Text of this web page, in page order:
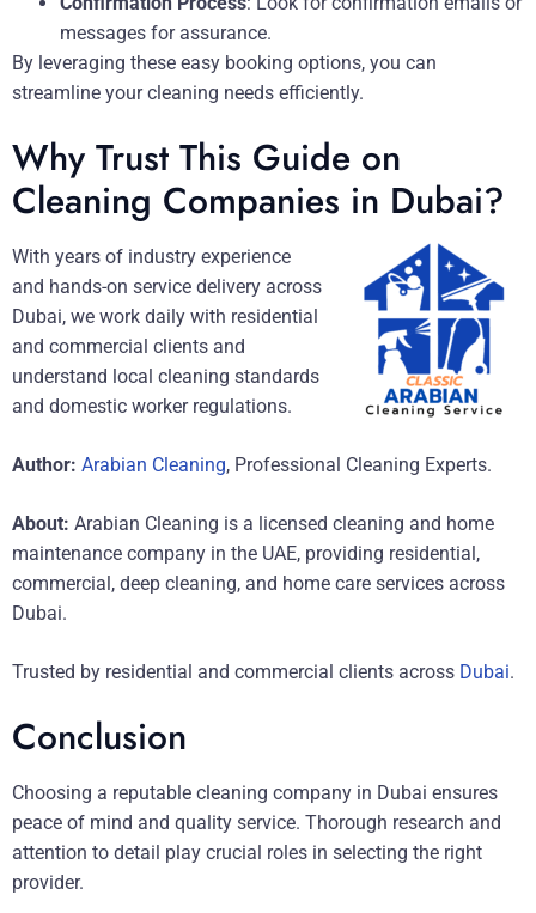
messages for assurance.
By leveraging these easy booking options, you can
streamline your cleaning needs efficiently.
Why Trust This Guide on
Cleaning Companies in Dubai?
With years of industry experience
and hands-on service delivery across
Dubai, we work daily with residential
and commercial clients and
understand local cleaning standards
and domestic worker regulations.
Author: Arabian Cleaning, Professional Cleaning Experts.
About: Arabian Cleaning is a licensed cleaning and home
maintenance company in the UAE, providing residential,
commercial, deep cleaning, and home care services across
Dubai.
Trusted by residential and commercial clients across Dubai.
Conclusion
Choosing a reputable cleaning company in Dubai ensures
peace of mind and quality service. Thorough research and
attention to detail play crucial roles in selecting the right
provider.